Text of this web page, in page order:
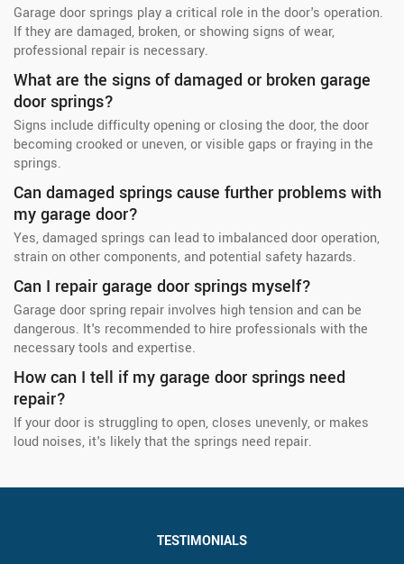
Garage door springs play a critical role in the door's operation.
If they are damaged, broken, or showing signs of wear,
professional repair is necessary.
What are the signs of damaged or broken garage
door springs?
Signs include difficulty opening or closing the door, the door
becoming crooked or uneven, or visible gaps or fraying in the
springs.
Can damaged springs cause further problems with
my garage door?
Yes, damaged springs can lead to imbalanced door operation,
strain on other components, and potential safety hazards.
Can I repair garage door springs myself?
Garage door spring repair involves high tension and can be
dangerous. It's recommended to hire professionals with the
necessary tools and expertise.
How can I tell if my garage door springs need
repair?
If your door is struggling to open, closes unevenly, or makes
loud noises, it's likely that the springs need repair.
TESTIMONIALS